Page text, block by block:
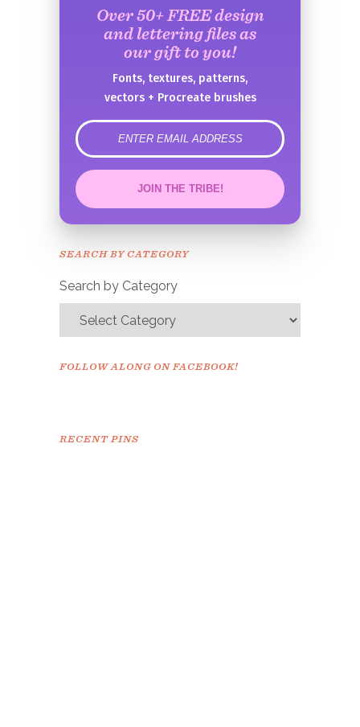
Over 50+ FREE design
and lettering files as
our gift to you!
Fonts, textures, patterns,
vectors + Procreate brushes
error
JOIN THE TRIBE!
Congrats!
SEARCH BY CATEGORY
Search by Category
FOLLOW ALONG ON FACEBOOK!
RECENT PINS